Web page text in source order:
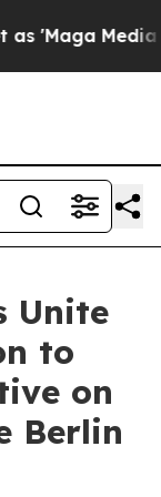
Media
Unite
to
on
Berlin